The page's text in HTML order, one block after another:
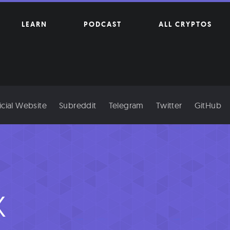
LEARN PODCAST ALL CRYPTOS
Website Subreddit Telegram Twitter GitHub